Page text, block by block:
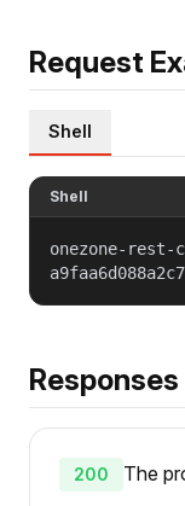
Request
Shell
Shell
onezone-rest-
Responses
200 The